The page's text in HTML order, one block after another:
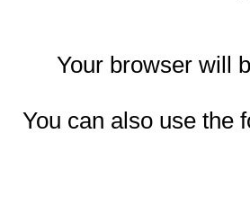
Your browser will
You can also use the